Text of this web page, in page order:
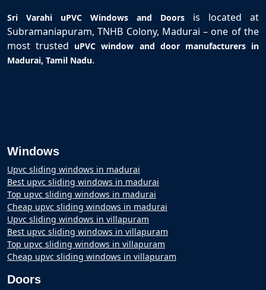
Sri Varahi uPVC Windows and Doors is located at
Subramaniapuram, TNHB Colony, Madurai – one of the
most trusted uPVC window and door manufacturers in
Madurai, Tamil Nadu.
Windows
Upvc sliding windows in madurai
Best upvc sliding windows in madurai
Top upvc sliding windows in madurai
Cheap upvc sliding windows in madurai
Upvc sliding windows in villapuram
Best upvc sliding windows in villapuram
Top upvc sliding windows in villapuram
Cheap upvc sliding windows in villapuram
Doors